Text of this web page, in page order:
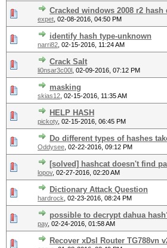
Cracked windows 2008 r2
expet 02-08-2016, 04:50 PM
identify hash type-unknown
narri82 02-15-2016, 11:24 AM
Crack Salt
li0nsar3c00l 02-09-2016, 07:12 PM
masking
skias12 02-15-2016, 11:35 AM
HELP HASH
pickoty, 02-15-2016, 06:45 PM
Do different types of hashes
Oddysee 02-22-2016, 09:12 PM
[solved] hashcat doesn't find
lopov, 02-27-2016, 02:20 AM
Dictionary Attack Question
hardrock 02-23-2016, 08:24 PM
possible to decrypt dahua
pay, 02-24-2016, 01:58 AM
Recover xDsl Router TG788vn